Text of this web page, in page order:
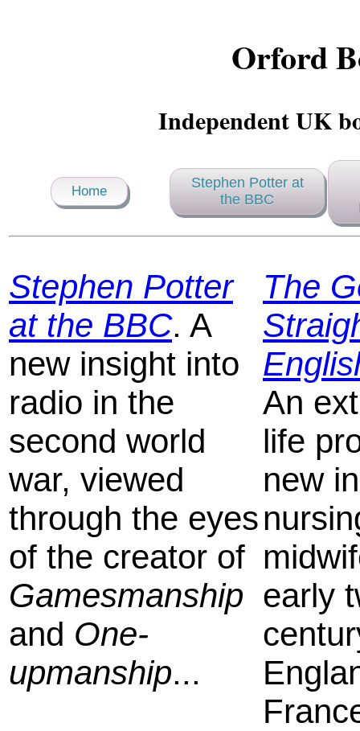
Orford
Independent UK
Home
Stephen Potter at
the BBC
Stephen Potter
at the BBC. A
new insight into
radio in the
second world
war, viewed
through the eyes
of the creator of
Gamesmanship
and One-
upmanship...
The
An
life
new
early